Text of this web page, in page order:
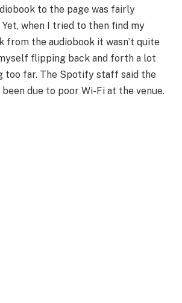
to the page was fairly
when I tried to then find my
from the audiobook it wasn’t quite
flipping back and forth a lot
too far. The Spotify staff said the
been due to poor Wi-Fi at the venue.